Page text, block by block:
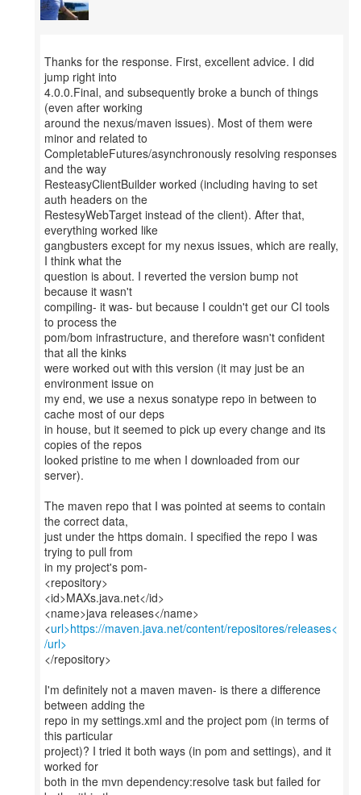
Thanks for the response. First, excellent advice. I did
jump right into
4.0.0.Final, and subsequently broke a bunch of things
(even after working
around the nexus/maven issues). Most of them were
minor and related to
CompletableFutures/asynchronously resolving responses
and the way
ResteasyClientBuilder worked (including having to set
auth headers on the
RestesyWebTarget instead of the client). After that,
everything worked like
gangbusters except for my nexus issues, which are really,
I think what the
question is about. I reverted the version bump not
because it wasn't
compiling- it was- but because I couldn't get our CI tools
to process the
pom/bom infrastructure, and therefore wasn't confident
that all the kinks
were worked out with this version (it may just be an
environment issue on
my end, we use a nexus sonatype repo in between to
cache most of our deps
in house, but it seemed to pick up every change and its
copies of the repos
looked pristine to me when I downloaded from our
server).
The maven repo that I was pointed at seems to contain
the correct data,
just under the https domain. I specified the repo I was
trying to pull from
in my project's pom-
<repository>
<id>MAXs.java.net</id>
<name>java releases</name>
<url>https://maven.java.net/content/repositores/releases<
/url>
</repository>
I'm definitely not a maven maven- is there a difference
between adding the
repo in my settings.xml and the project pom (in terms of
this particular
project)? I tried it both ways (in pom and settings), and it
worked for
both in the mvn dependency:resolve task but failed for